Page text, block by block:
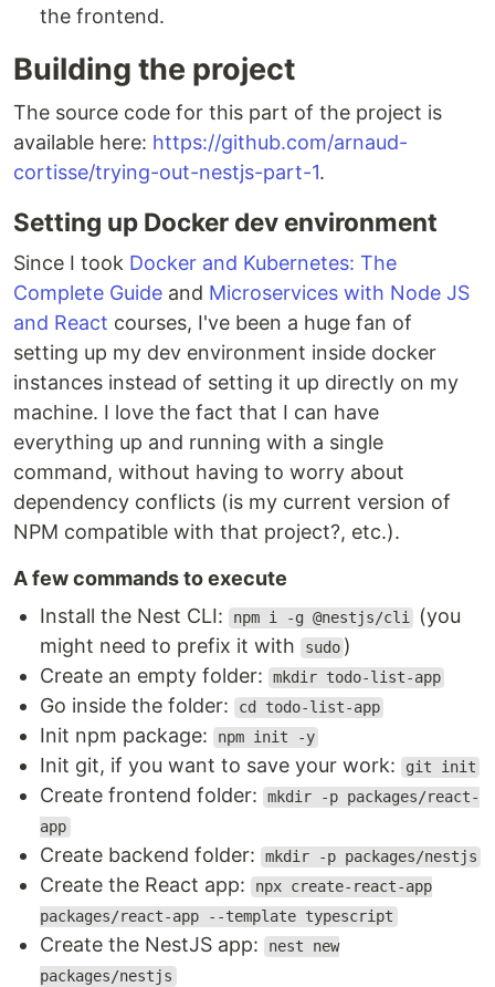
the frontend.
Building the project
The source code for this part of the project is
available here: https://github.com/arnaud-
cortisse/trying-out-nestjs-part-1.
Setting up Docker dev environment
Since I took Docker and Kubernetes: The
Complete Guide and Microservices with Node JS
and React courses, I've been a huge fan of
setting up my dev environment inside docker
instances instead of setting it up directly on my
machine. I love the fact that I can have
everything up and running with a single
command, without having to worry about
dependency conflicts (is my current version of
NPM compatible with that project?, etc.).
A few commands to execute
Install the Nest CLI:
npm i -g @nestjs/cli
(you
might need to prefix it with
sudo )
Create an empty folder:
mkdir todo-list-app
Go inside the folder: cd todo-list-app
Init npm package: npm init -y
Init git, if you want to save your work: git init
Create frontend folder:
mkdir -p packages/react-
app
Create backend folder: mkdir -p packages/nestjs
Create the React app:
npx create-react-app
packages/react-app --template typescript
Create the NestJS app:
nest new
packages/nestjs